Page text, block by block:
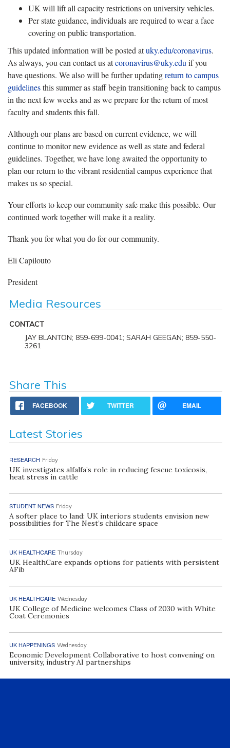
UK will lift all capacity restrictions on university vehicles.
Per state guidance, individuals are required to wear a face
covering on public transportation.
This updated information will be posted atuky.edu/coronavirus.
As always, you can contact us atcoronavirus@uky.edu if you
have questions. We also will be further updatingreturn to campus
guidelinesthis summer as staff begin transitioning back to campus
in the next few weeks and as we prepare for the return of most
faculty and students this fall.
Although our plans are based on current evidence, we will
continue to monitor new evidence as well as state and federal
guidelines. Together, we have long awaited the opportunity to
plan our return to the vibrant residential campus experience that
makes us so special.
Your efforts to keep our community safe make this possible. Our
continued work together will make it a reality.
Thank you for what you do for our community.
Eli Capilouto
President
Media Resources
CONTACT
JAY BLANTON; 859-699-0041; SARAH GEEGAN; 859-550-
3261
Share This
FACEBOOK TWITTER EMAIL
Latest Stories
RESEARCH Friday
UK investigates alfalfa’s role in reducing fescue toxicosis,
heat stress in cattle
STUDENT NEWS Friday
A softer place to land: UK interiors students envision new
possibilities for The Nest’s childcare space
UK HEALTHCARE Thursday
UK HealthCare expands options for patients with persistent
AFib
UK HEALTHCARE Wednesday
UK College of Medicine welcomes Class of 2030 with White
Coat Ceremonies
UK HAPPENINGS Wednesday
Economic Development Collaborative to host convening on
university, industry AI partnerships